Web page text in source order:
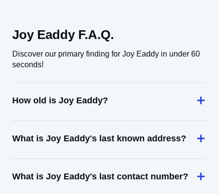
Joy Eaddy F.A.Q.
Discover our primary finding for Joy Eaddy in under 60
seconds!
How old is Joy Eaddy?
What is Joy Eaddy's last known address?
What is Joy Eaddy's last contact number?